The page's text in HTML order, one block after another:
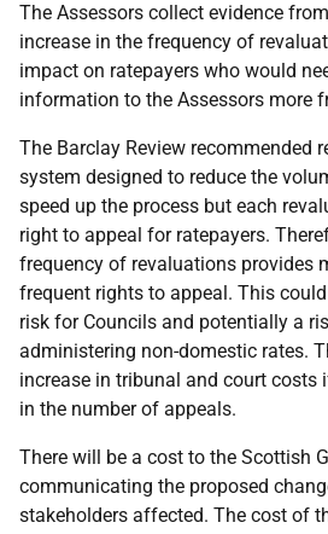
The Assessors collect evidence
increase in the frequency of
impact on ratepayers who would
information to the Assessors more
The Barclay Review recommended
system designed to reduce the
speed up the process but each
right to appeal for ratepayers.
frequency of revaluations provides
frequent rights to appeal. This
risk for Councils and potentially a
administering non-domestic rates.
increase in tribunal and court costs
in the number of appeals.
There will be a cost to the Scottish
communicating the proposed
stakeholders affected. The cost of